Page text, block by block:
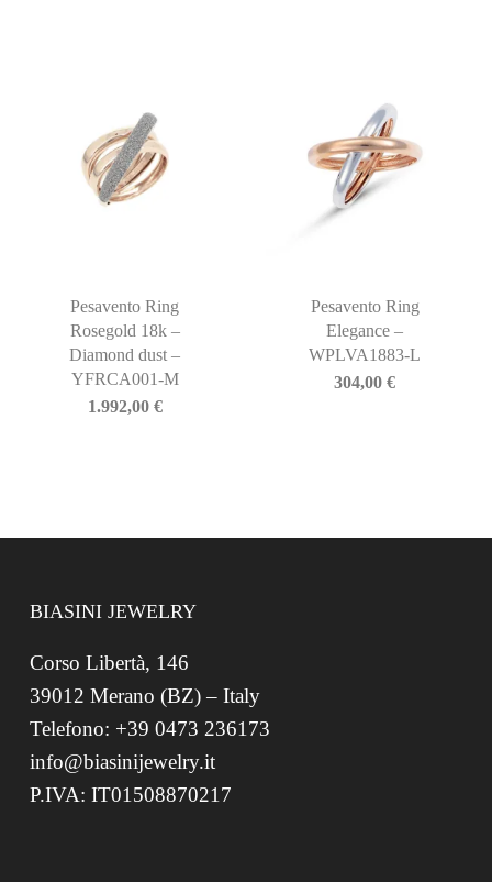
Pesavento Ring
Rosegold 18k –
Diamond dust –
YFRCA001-M
1.992,00 €
Pesavento Ring
Elegance –
WPLVA1883-L
304,00€
BIASINI JEWELRY
Corso Libertà, 146
39012 Merano (BZ) – Italy
Telefono: +39 0473 236173
info@biasinijewelry.it
P.IVA: IT01508870217